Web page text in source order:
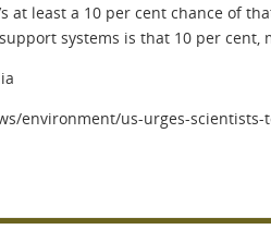
at least a 10 per cent chance of
systems is that 10 per cent,
environment/us-urges-scientists-